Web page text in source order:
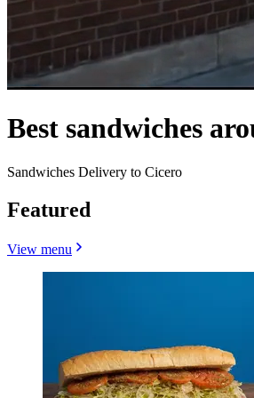
Best sandwiches
Sandwiches Delivery to Cicero
Featured
View menu